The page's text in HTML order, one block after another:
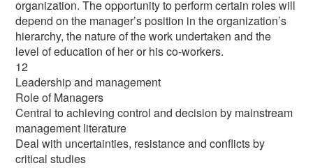
organization. The opportunity to perform certain roles will
depend on the manager’s position in the organization’s
hierarchy, the nature of the work undertaken and the
level of education of her or his co-workers.
12
Leadership and management
Role of Managers
Central to achieving control and decision by mainstream
management literature
Deal with uncertainties, resistance and conflicts by
critical studies